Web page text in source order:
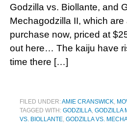
Godzilla vs. Biollante, and
Mechagodzilla II, which are
purchase now, priced at
out here… The kaiju have
time there […]
FILED UNDER:AMIE CRANSWICK,
TAGGED WITH: GODZILLA, GODZILLA
VS. BIOLLANTE, GODZILLA VS.